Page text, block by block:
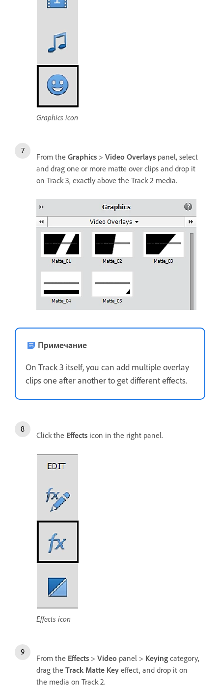
Graphics icon
From the Graphics > Video Overlays panel, select
and drag one or more matte over clips and drop it
on Track 3, exactly above the Track 2 media.
Примечание
On Track 3 itself, you can add multiple overlay
clips one after another to get different effects.
Click the Effects icon in the right panel.
Effects icon
From the Effects > Video panel > Keying category,
drag the Track Matte Key effect, and drop it on
the media on Track 2.